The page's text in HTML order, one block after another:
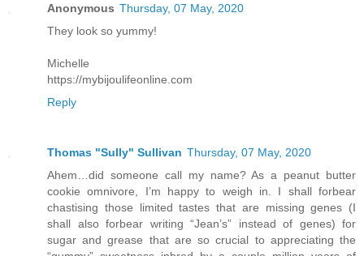
Anonymous Thursday, 07 May, 2020
They look so yummy!
Michelle
https://mybijoulifeonline.com
Reply
Thomas "Sully" Sullivan Thursday, 07 May, 2020
Ahem…did someone call my name? As a peanut butter
cookie omnivore, I’m happy to weigh in. I shall forbear
chastising those limited tastes that are missing genes (I
shall also forbear writing “Jean’s” instead of genes) for
sugar and grease that are so crucial to appreciating the